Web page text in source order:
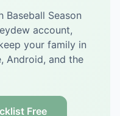
Baseball Season
account,
your family in
Android, and the
Free